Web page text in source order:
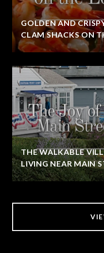
GOLDEN AND
CLAM SHACKS ON
THE WALKABLE
LIVING NEAR MAIN